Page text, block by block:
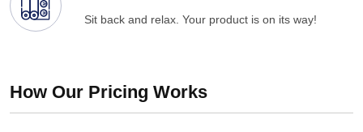
Sit back and relax. Your product is on its way!
How Our Pricing Works